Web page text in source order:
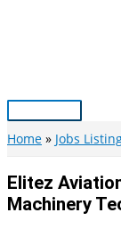
Main
Menu
Home Jobs
Elitez
Machinery